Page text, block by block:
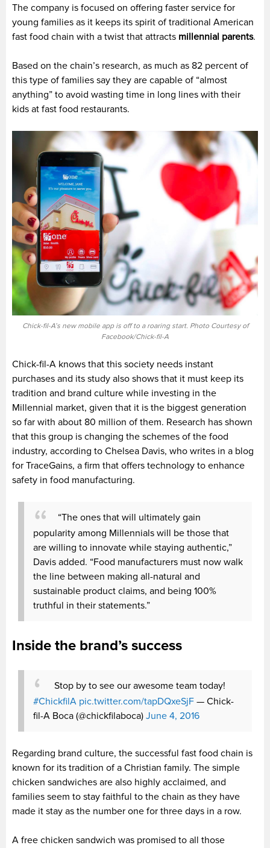
The company is focused on offering faster service for
young families as it keeps its spirit of traditional American
fast food chain with a twist that attracts millennial parents.
Based on the chain’s research, as much as 82 percent of
this type of families say they are capable of “almost
anything” to avoid wasting time in long lines with their
kids at fast food restaurants.
Chick-fil-A’s new mobile app is off to a roaring start. Photo Courtesy of
Facebook/Chick-fil-A
Chick-fil-A knows that this society needs instant
purchases and its study also shows that it must keep its
tradition and brand culture while investing in the
Millennial market, given that it is the biggest generation
so far with about 80 million of them. Research has shown
that this group is changing the schemes of the food
industry, according to Chelsea Davis, who writes in a blog
for TraceGains, a firm that offers technology to enhance
safety in food manufacturing.
“The ones that will ultimately gain
popularity among Millennials will be those that
are willing to innovate while staying authentic,”
Davis added. “Food manufacturers must now walk
the line between making all-natural and
sustainable product claims, and being 100%
truthful in their statements.”
Inside the brand’s success
Stop by to see our awesome team today!
#ChickfilA pic.twitter.com/tapDQxeSjF — Chick-
fil-A Boca (@chickfilaboca) June 4, 2016
Regarding brand culture, the successful fast food chain is
known for its tradition of a Christian family. The simple
chicken sandwiches are also highly acclaimed, and
families seem to stay faithful to the chain as they have
made it stay as the number one for three days in a row.
A free chicken sandwich was promised to all those